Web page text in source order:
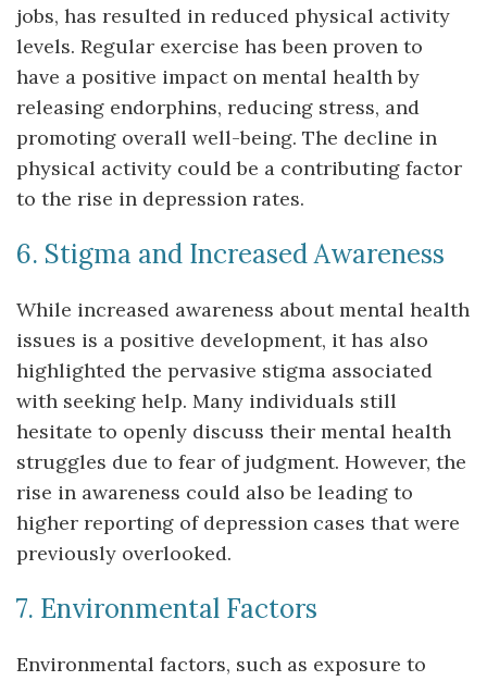
jobs, has resulted in reduced physical activity
levels. Regular exercise has been proven to
have a positive impact on mental health by
releasing endorphins, reducing stress, and
promoting overall well-being. The decline in
physical activity could be a contributing factor
to the rise in depression rates.
6. Stigma and Increased Awareness
While increased awareness about mental health
issues is a positive development, it has also
highlighted the pervasive stigma associated
with seeking help. Many individuals still
hesitate to openly discuss their mental health
struggles due to fear of judgment. However, the
rise in awareness could also be leading to
higher reporting of depression cases that were
previously overlooked.
7. Environmental Factors
Environmental factors, such as exposure to